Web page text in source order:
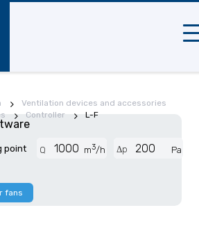
Ventilation devices and accessories
Controller L-F
point Q m3/h Δp
Pa
fans